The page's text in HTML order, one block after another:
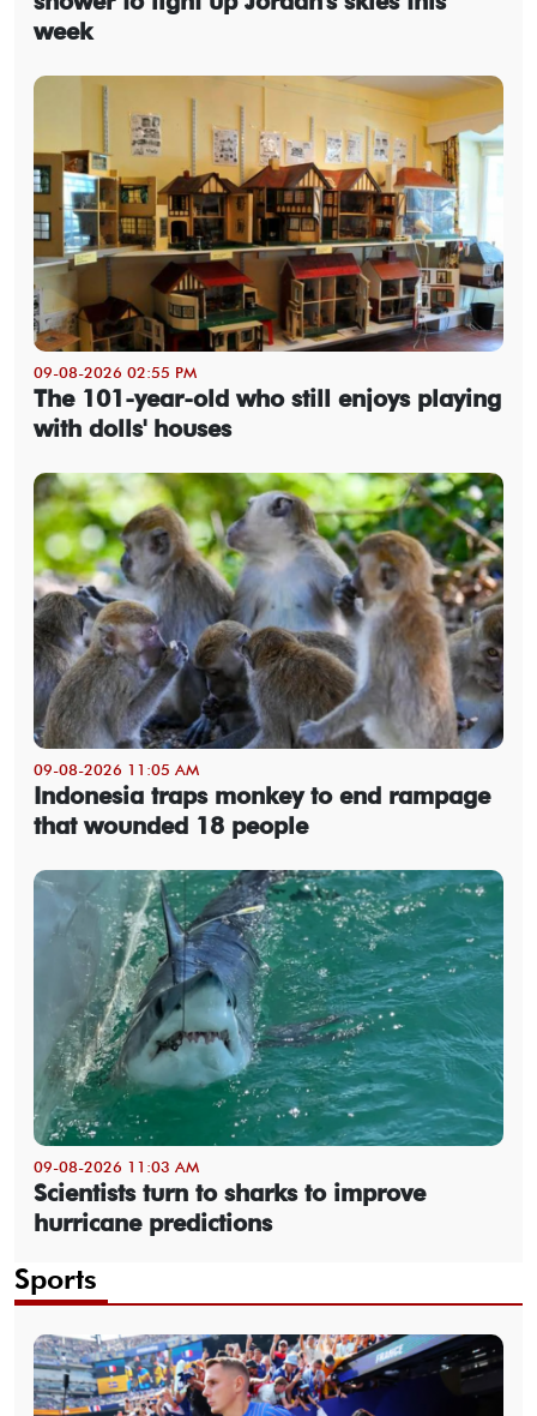
week
09-08-2026 02:55 PM
The 101-year-old who still enjoys playing
with dolls' houses
09-08-2026 11:05 AM
Indonesia traps monkey to end rampage
that wounded 18 people
09-08-2026 11:03 AM
Scientists turn to sharks to improve
hurricane predictions
Sports